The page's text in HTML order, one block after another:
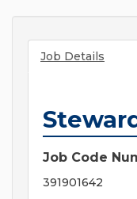
Job Details
Job Code
391901642